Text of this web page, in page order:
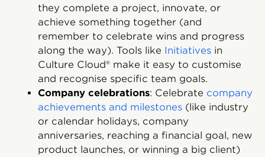
they complete a project, innovate, or
achieve something together (and
remember to celebrate wins and progress
along the way). Tools like Initiatives in
Culture Cloud® make it easy to customise
and recognise specific team goals.
Company celebrations: Celebrate company
achievements and milestones (like industry
or calendar holidays, company
anniversaries, reaching a financial goal, new
product launches, or winning a big client)